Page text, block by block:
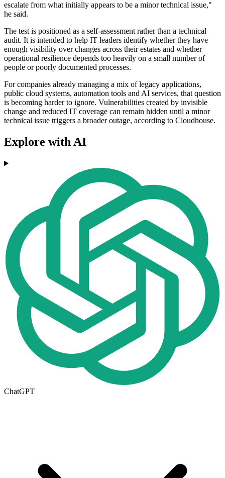
escalate from what initially appears to be a minor technical issue,"
he said.
The test is positioned as a self-assessment rather than a technical
audit. It is intended to help IT leaders identify whether they have
enough visibility over changes across their estates and whether
operational resilience depends too heavily on a small number of
people or poorly documented processes.
For companies already managing a mix of legacy applications,
public cloud systems, automation tools and AI services, that question
is becoming harder to ignore. Vulnerabilities created by invisible
change and reduced IT coverage can remain hidden until a minor
technical issue triggers a broader outage, according to Cloudhouse.
Explore with AI
ChatGPT